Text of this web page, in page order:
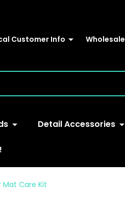
Customer Info Wholesale
Detail Accessories
Mat Care Kit